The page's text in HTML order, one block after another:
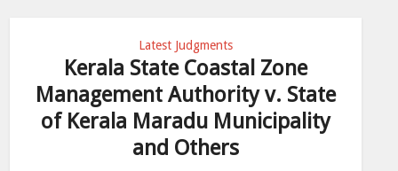
Latest Judgments
Kerala State Coastal Zone
Management Authority v. State
of Kerala Maradu Municipality
and Others